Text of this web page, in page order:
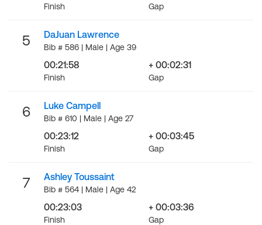
Finish Gap
5 DaJuan Lawrence
Bib # 586 | Male | Age 39
00:21:58
Finish
+ 00:02:31
Gap
6 Luke Campell
Bib # 610 | Male | Age 27
00:23:12
Finish
+ 00:03:45
Gap
7 Ashley Toussaint
Bib # 564 | Male | Age 42
00:23:03
Finish
+ 00:03:36
Gap